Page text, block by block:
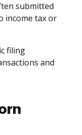
submitted
income tax or
filing
and